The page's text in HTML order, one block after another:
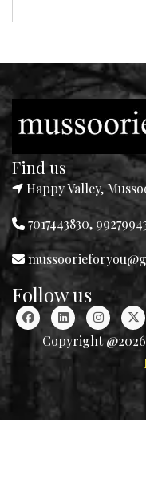
Find us
Happy Valley,
7017443830,
Follow us
Copyright